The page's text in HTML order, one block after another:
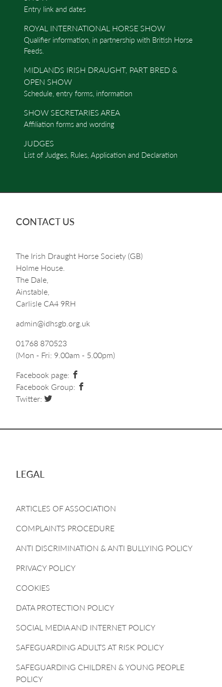
Entry link and dates
ROYAL INTERNATIONAL HORSE SHOW
Qualifier information, in partnership with British Horse
Feeds.
MIDLANDS IRISH DRAUGHT, PART BRED &
OPEN SHOW
Schedule, entry forms, information
SHOW SECRETARIES AREA
Affiliation forms and wording
JUDGES
List of Judges, Rules, Application and Declaration
CONTACT US
The Irish Draught Horse Society (GB)
Holme House.
The Dale,
Ainstable,
Carlisle CA4 9RH
admin@idhsgb.org.uk
01768 870523
(Mon - Fri: 9.00am - 5.00pm)
Facebook page:
Facebook Group:
Twitter:
LEGAL
ARTICLES OF ASSOCIATION
COMPLAINTS PROCEDURE
ANTI DISCRIMINATION & ANTI BULLYING POLICY
PRIVACY POLICY
COOKIES
DATA PROTECTION POLICY
SOCIAL MEDIA AND INTERNET POLICY
SAFEGUARDING ADULTS AT RISK POLICY
SAFEGUARDING CHILDREN & YOUNG PEOPLE
POLICY